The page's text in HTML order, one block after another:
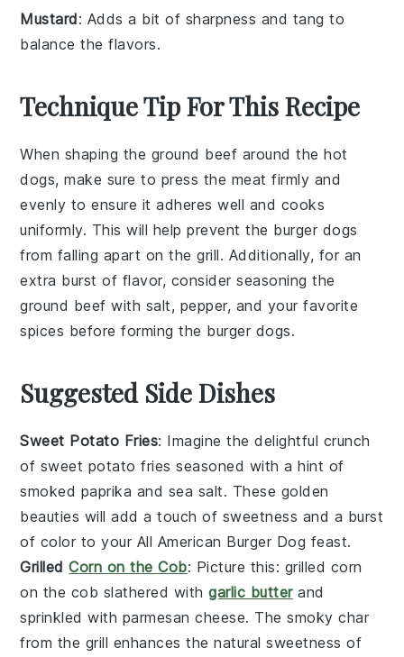
Mustard: Adds a bit of sharpness and tang to
balance the flavors.
Technique Tip For This Recipe
When shaping the ground beef around thehot
dogs, make sure to press the meat firmly and
evenly to ensure it adheres well and cooks
uniformly. This will help prevent the burger dogs
from falling apart on the grill. Additionally, for an
extra burst of flavor, consider seasoning the
ground beef with salt, pepper, and your favorite
spices before forming the burger dogs.
Suggested Side Dishes
Sweet Potato Fries: Imagine the delightful crunch
of sweet potato fries seasoned with a hint of
smoked paprika and sea salt. These golden
beauties will add a touch of sweetness and a burst
of color to your All American Burger Dog feast.
GrilledCorn on the Cob: Picture this: grilled corn
on the cob slathered withgarlic butterand
sprinkled with parmesan cheese. The smoky char
from the grill enhances the natural sweetness of